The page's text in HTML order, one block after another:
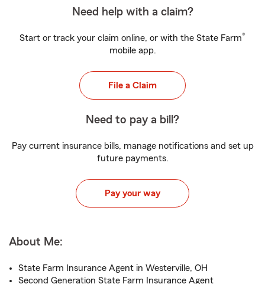
Need help with a claim?
Start or track your claim online, or with the State Farm®
mobile app.
File a Claim
Need to pay a bill?
Pay current insurance bills, manage notifications and set up
future payments.
Pay your way
About Me:
State Farm Insurance Agent in Westerville, OH
Second Generation State Farm Insurance Agent